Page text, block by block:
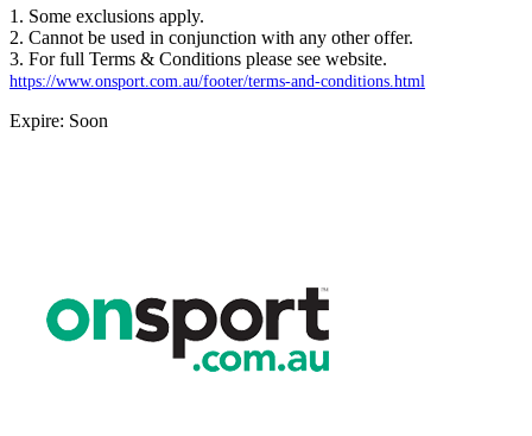
1. Some exclusions apply.
2. Cannot be used in conjunction with any other offer.
3. For full Terms & Conditions please see website.
https://www.onsport.com.au/footer/terms-and-conditions.html
Expire: Soon